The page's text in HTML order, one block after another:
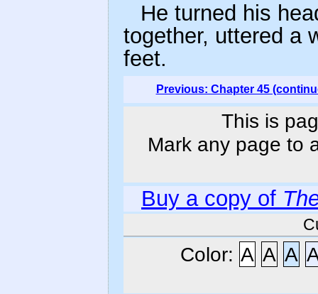
He turned his
together, uttered a
feet.
Previous: Chapter 45
This is
Mark any page to
Buy a copy of
Color: A A A